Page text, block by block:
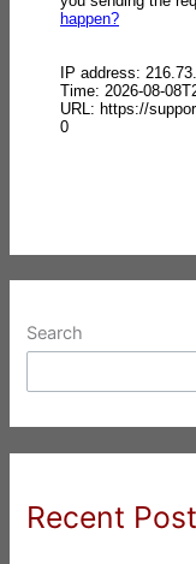
Search
Recent